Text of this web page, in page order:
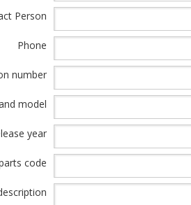
Person
Phone
number
model
year
code